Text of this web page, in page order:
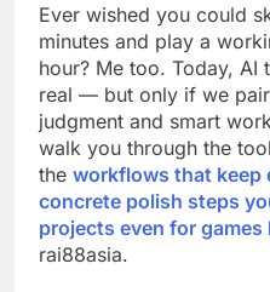
Ever wished you could
minutes and play a
hour? Me too. Today, AI
real — but only if we
judgment and smart
walk you through the
the workflows that keep
concrete polish steps
projects even for games
rai88asia.